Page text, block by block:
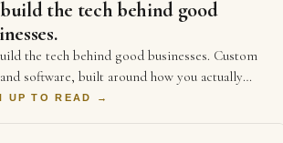
the tech behind good
the tech behind good businesses. Custom
software, built around how you actually
Websites and online stores that load…
UP TO READ →